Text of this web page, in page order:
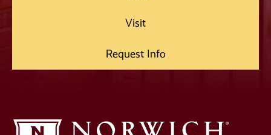
Visit
Request Info